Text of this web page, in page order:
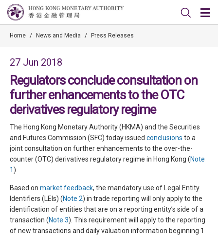
Home / News and Media / Press Releases
27 Jun 2018
Regulators conclude consultation on
further enhancements to the OTC
derivatives regulatory regime
The Hong Kong Monetary Authority (HKMA) and the Securities
and Futures Commission (SFC) today issued conclusions to a
joint consultation on further enhancements to the over-the-
counter (OTC) derivatives regulatory regime in Hong Kong (Note
1).
Based on market feedback, the mandatory use of Legal Entity
Identifiers (LEIs) (Note 2) in trade reporting will only apply to the
identification of entities that are on a reporting entity’s side of a
transaction (Note 3). This requirement will apply to the reporting
of new transactions and daily valuation information beginning 1